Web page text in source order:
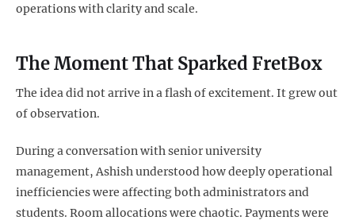
operations with clarity and scale.
The Moment That Sparked FretBox
The idea did not arrive in a flash of excitement. It grew out
of observation.
During a conversation with senior university
management, Ashish understood how deeply operational
inefficiencies were affecting both administrators and
students. Room allocations were chaotic. Payments were